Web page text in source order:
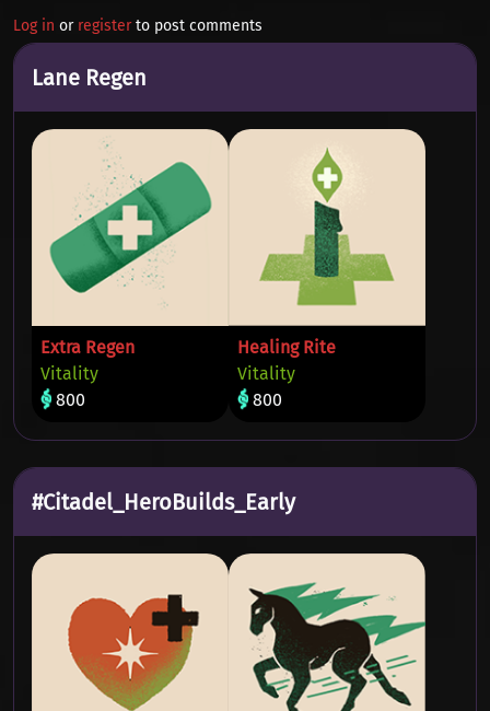
Log in or registerto post comments
Lane Regen
Extra Regen
Vitality
800
Healing Rite
Vitality
800
#Citadel_HeroBuilds_Early